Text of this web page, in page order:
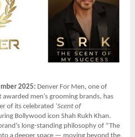
2025: Denver For Men, one of
awarded men’s grooming brands, has
of its celebrated ‘Scent of
Bollywood icon Shah Rukh Khan.
long-standing philosophy of “The